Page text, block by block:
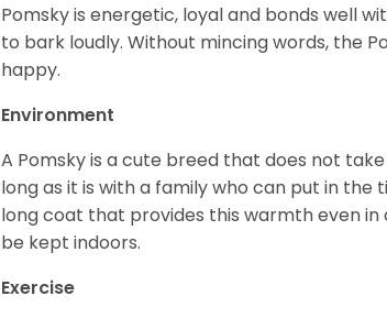
Pomsky is energetic, loyal and bonds well
to bark loudly. Without mincing words, the
happy.
Environment
A Pomsky is a cute breed that does not
long as it is with a family who can put in
long coat that provides this warmth even
be kept indoors.
Exercise